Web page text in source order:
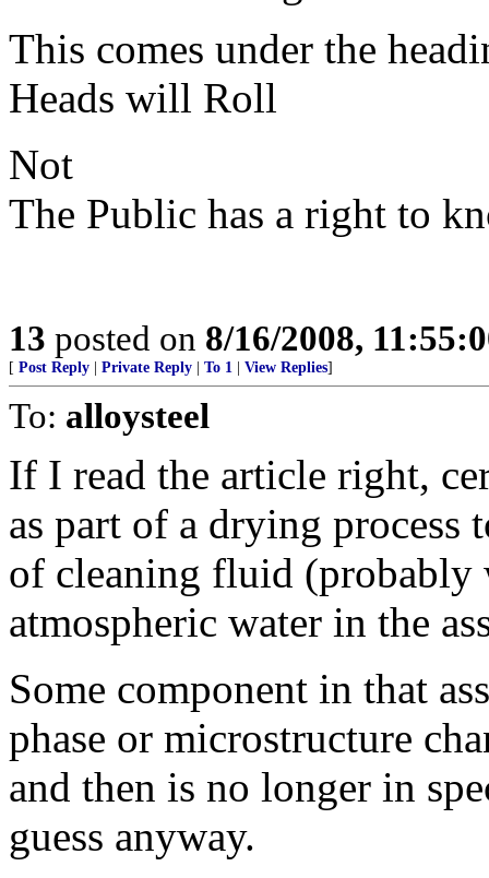
This comes under the
Heads will Roll
Not
The Public has a right to
13 posted on 8/16/2008,
[ Post Reply Private Reply To 1 View Replies]
To: alloysteel
If I read the article right,
as part of a drying process
of cleaning fluid (probably
atmospheric water in the
Some component in that
phase or microstructure
and then is no longer in
guess anyway.